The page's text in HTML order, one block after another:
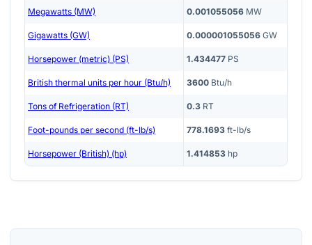
Megawatts (MW) 0.001055056 MW
Gigawatts (GW) 0.000001055056 GW
Horsepower (metric) (PS) 1.434477 PS
British thermal units per hour (Btu/h) 3600 Btu/h
Tons of Refrigeration (RT) 0.3 RT
Foot-pounds per second (ft-lb/s) 778.1693 ft-lb/s
Horsepower (British) (hp) 1.414853 hp